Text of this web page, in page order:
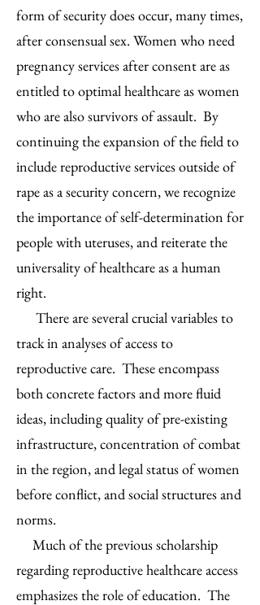
form of security does occur, many times,
after consensual sex. Women who need
pregnancy services after consent are as
entitled to optimal healthcare as women
who are also survivors of assault. By
continuing the expansion of the field to
include reproductive services outside of
rape as a security concern, we recognize
the importance of self-determination for
people with uteruses, and reiterate the
universality of healthcare as a human
right.
There are several crucial variables to
track in analyses of access to
reproductive care. These encompass
both concrete factors and more fluid
ideas, including quality of pre-existing
infrastructure, concentration of combat
in the region, and legal status of women
before conflict, and social structures and
norms.
Much of the previous scholarship
regarding reproductive healthcare access
emphasizes the role of education. The